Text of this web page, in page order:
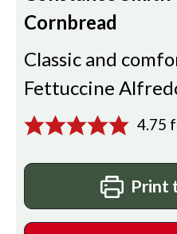
Cornbread
Classic and
Fettuccine
4.75
Print